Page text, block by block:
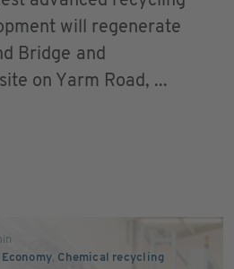
will regenerate
Bridge and
on Yarm Road, ...
, Chemical recycling